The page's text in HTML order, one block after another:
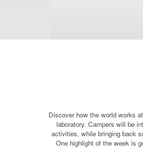
Discover how the world works
laboratory. Campers will be
activities, while bringing back
One highlight of the week is